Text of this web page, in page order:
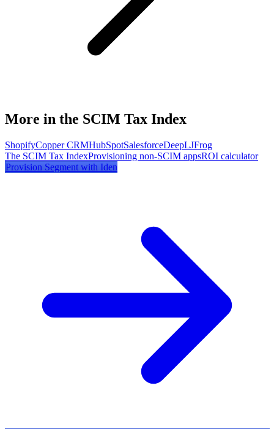
More in the SCIM Tax Index
ShopifyCopper CRMHubSpotSalesforceDeepLJFrog
The SCIM Tax IndexProvisioning non-SCIM appsROI calculator
Provision Segment with Iden